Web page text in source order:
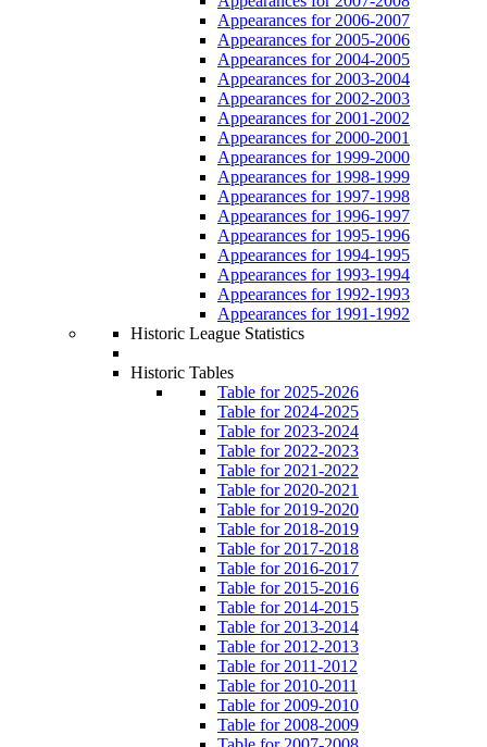
Appearances for 2006-2007
Appearances for 2005-2006
Appearances for 2004-2005
Appearances for 2003-2004
Appearances for 2002-2003
Appearances for 2001-2002
Appearances for 2000-2001
Appearances for 1999-2000
Appearances for 1998-1999
Appearances for 1997-1998
Appearances for 1996-1997
Appearances for 1995-1996
Appearances for 1994-1995
Appearances for 1993-1994
Appearances for 1992-1993
Appearances for 1991-1992
Historic League Statistics
Historic Tables
Table for 2025-2026
Table for 2024-2025
Table for 2023-2024
Table for 2022-2023
Table for 2021-2022
Table for 2020-2021
Table for 2019-2020
Table for 2018-2019
Table for 2017-2018
Table for 2016-2017
Table for 2015-2016
Table for 2014-2015
Table for 2013-2014
Table for 2012-2013
Table for 2011-2012
Table for 2010-2011
Table for 2009-2010
Table for 2008-2009